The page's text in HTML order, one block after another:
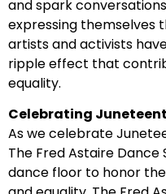
and spark
expressing themselves
artists and activists
ripple effect that
equality.
Celebrating
As we celebrate
The Fred Astaire
dance floor to honor